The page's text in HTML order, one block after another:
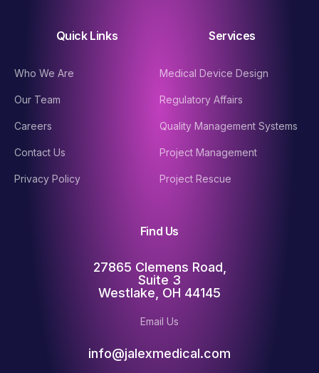
Quick Links
Who We Are
Our Team
Careers
Contact Us
Privacy Policy
Services
Medical Device Design
Regulatory Affairs
Quality Management Systems
Project Management
Project Rescue
Find Us
27865 Clemens Road,
Suite 3
Westlake, OH 44145
Email Us
info@jalexmedical.com